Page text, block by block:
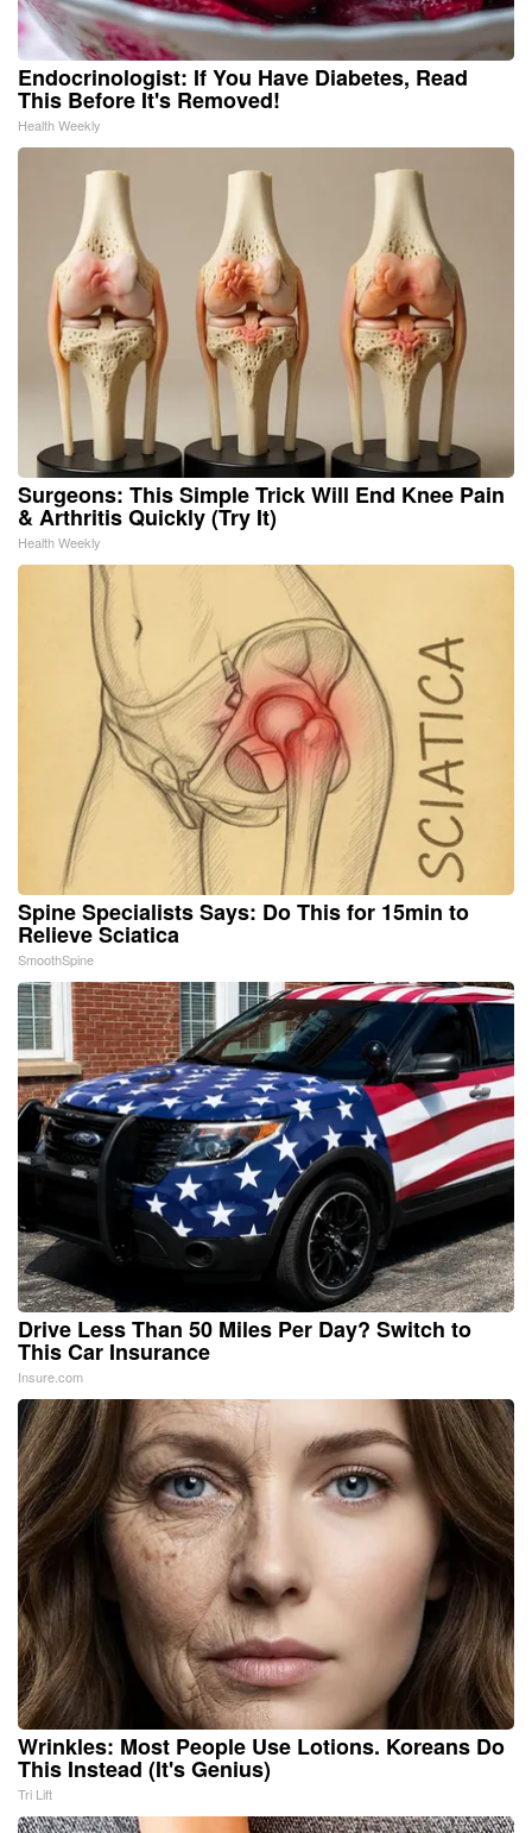
Endocrinologist: If You Have Diabetes, Read
This Before It's Removed!
Health Weekly
Surgeons: This Simple Trick Will End Knee Pain
& Arthritis Quickly (Try It)
Health Weekly
Spine Specialists Says: Do This for 15min to
Relieve Sciatica
SmoothSpine
Drive Less Than 50 Miles Per Day? Switch to
This Car Insurance
Insure.com
Wrinkles: Most People Use Lotions. Koreans Do
This Instead (It's Genius)
Tri Lift